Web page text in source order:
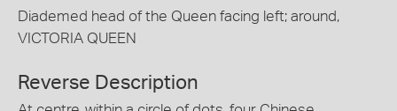
Diademed head of the Queen facing left; around,
VICTORIA QUEEN
Reverse Description